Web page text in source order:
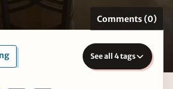
Comments (0)
See all 4 tags